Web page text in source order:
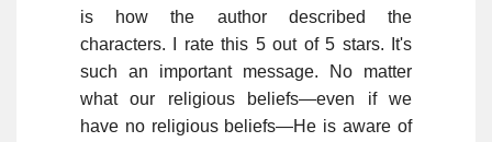
is how the author described the
characters. I rate this 5 out of 5 stars. It's
such an important message. No matter
what our religious beliefs—even if we
have no religious beliefs—He is aware of